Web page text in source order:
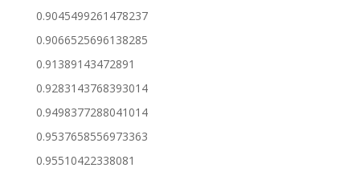
0.9045499261478237
0.9066525696138285
0.91389143472891
0.9283143768393014
0.9498377288041014
0.9537658556973363
0.95510422338081